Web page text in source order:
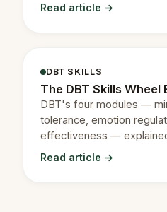
Read article →
DBT SKILLS
The DBT Skills Wheel
DBT's four modules —
tolerance, emotion
effectiveness —
system.
Read article →